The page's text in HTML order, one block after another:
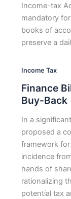
Income-tax
mandatory
books of
preserve a
Income Tax
Finance
Buy-Back
In a
proposed a
framework
incidence
hands of
rationalizing
potential tax